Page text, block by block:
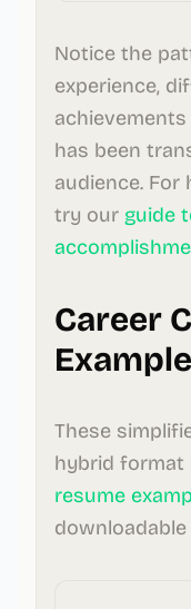
Notice the
experience,
has been
audience.
try our guide
Career
These
hybrid format
resume